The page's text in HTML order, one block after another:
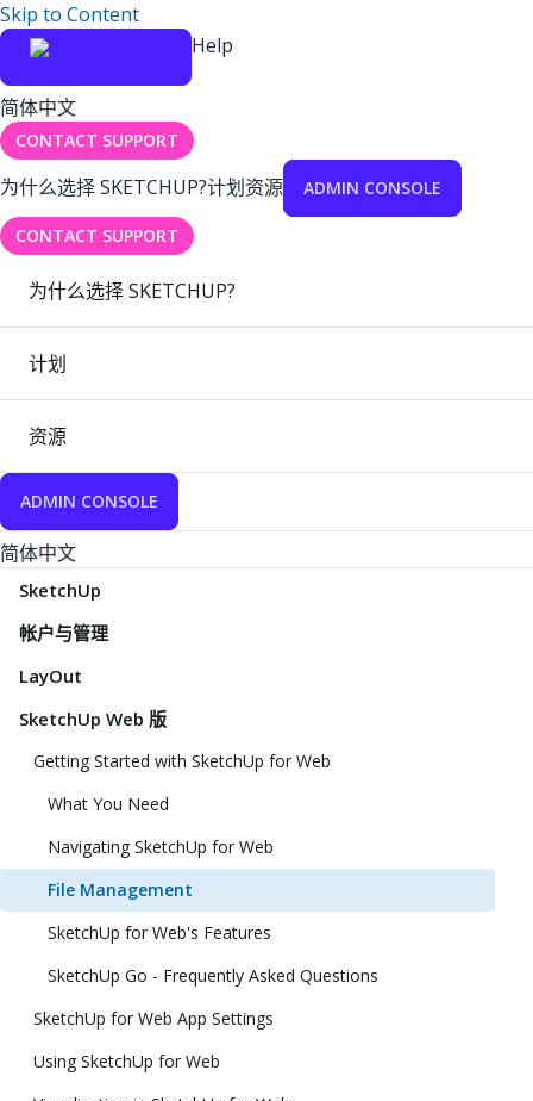
Skip to Content
Help
简体中文
CONTACT SUPPORT
为什么选择 SKETCHUP?计划资源 ADMIN CONSOLE
CONTACT SUPPORT
为什么选择 SKETCHUP?
计划
资源
ADMIN CONSOLE
简体中文
SketchUp
帐户与管理
LayOut
SketchUp Web 版
Getting Started with SketchUp for Web
What You Need
Navigating SketchUp for Web
File Management
SketchUp for Web's Features
SketchUp Go - Frequently Asked Questions
SketchUp for Web App Settings
Using SketchUp for Web